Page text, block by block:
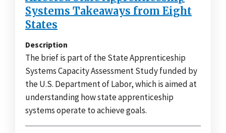
Systems Takeaways from Eight
States
Description
The brief is part of the State Apprenticeship
Systems Capacity Assessment Study funded by
the U.S. Department of Labor, which is aimed at
understanding how state apprenticeship
systems operate to achieve goals.